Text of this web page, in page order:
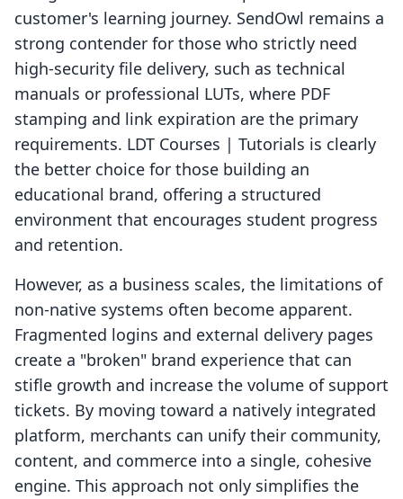
customer's learning journey. SendOwl remains a
strong contender for those who strictly need
high-security file delivery, such as technical
manuals or professional LUTs, where PDF
stamping and link expiration are the primary
requirements. LDT Courses | Tutorials is clearly
the better choice for those building an
educational brand, offering a structured
environment that encourages student progress
and retention.
However, as a business scales, the limitations of
non-native systems often become apparent.
Fragmented logins and external delivery pages
create a "broken" brand experience that can
stifle growth and increase the volume of support
tickets. By moving toward a natively integrated
platform, merchants can unify their community,
content, and commerce into a single, cohesive
engine. This approach not only simplifies the